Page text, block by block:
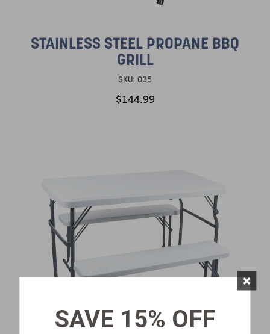
STAINLESS STEEL PROPANE BBQ
GRILL
SKU: 035
$144.99
SAVE 15% OFF
×